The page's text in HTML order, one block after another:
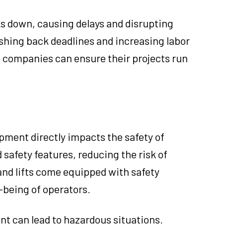
causing delays and disrupting
back deadlines and increasing labor
can ensure their projects run
directly impacts the safety of
features, reducing the risk of
lifts come equipped with safety
of operators.
can lead to hazardous situations.